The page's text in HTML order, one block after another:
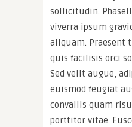
sollicitudin.
viverra ipsum
aliquam. Praesent
quis facilisis orci
Sed velit augue,
euismod feugiat
convallis quam
porttitor vitae.